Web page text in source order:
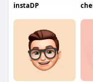
instaDP